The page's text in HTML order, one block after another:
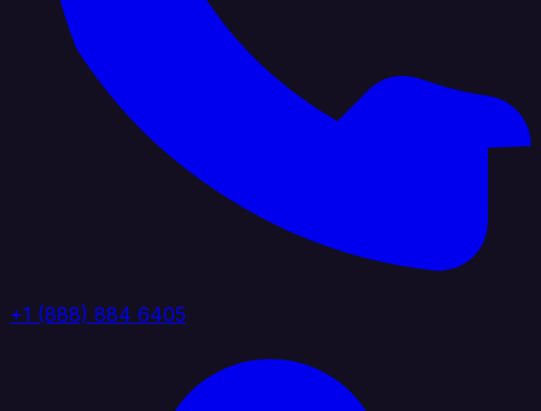
+1 (888) 884 6405